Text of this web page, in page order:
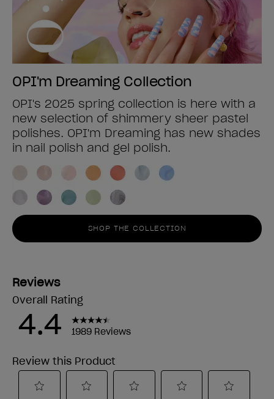
OPI'm Dreaming Collection
OPI's 2025 spring collection is here with a
new selection of shimmery sheer pastel
polishes. OPI'm Dreaming has new shades
in nail polish and gel polish.
SHOP THE COLLECTION